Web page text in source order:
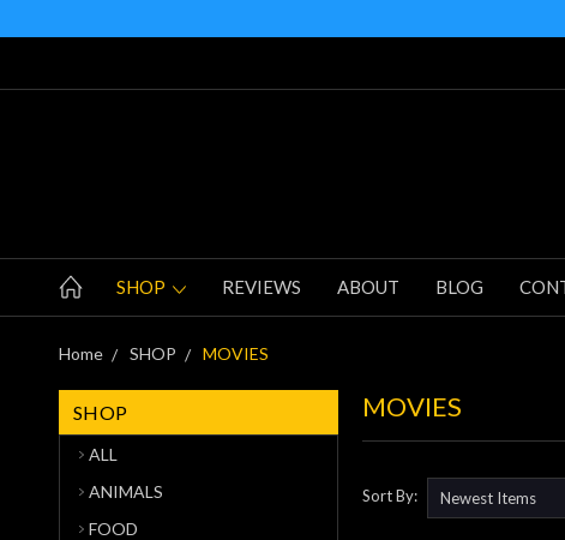
SHOP REVIEWS ABOUT BLOG
Home SHOP MOVIES
SHOP
ALL
ANIMALS
FOOD
MOVIES
Sort By: